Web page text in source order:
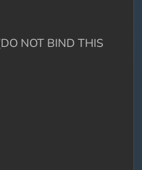
NOT BIND THIS